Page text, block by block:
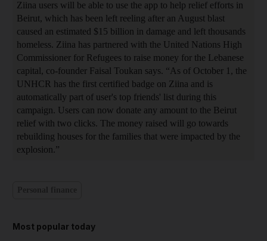
Ziina users will be able to use the app to help relief efforts in
Beirut, which has been left reeling after an August blast
caused an estimated $15 billion in damage and left thousands
homeless. Ziina has partnered with the United Nations High
Commissioner for Refugees to raise money for the Lebanese
capital, co-founder Faisal Toukan says. “As of October 1, the
UNHCR has the first certified badge on Ziina and is
automatically part of user's top friends' list during this
campaign. Users can now donate any amount to the Beirut
relief with two clicks. The money raised will go towards
rebuilding houses for the families that were impacted by the
explosion.”
Most popular today